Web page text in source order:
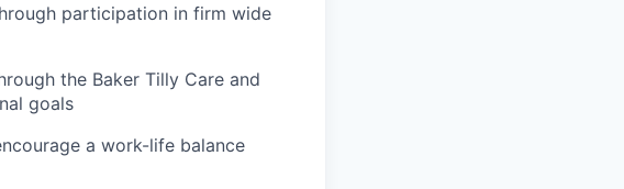
participation in firm wide
the Baker Tilly Care and
goals
a work-life balance